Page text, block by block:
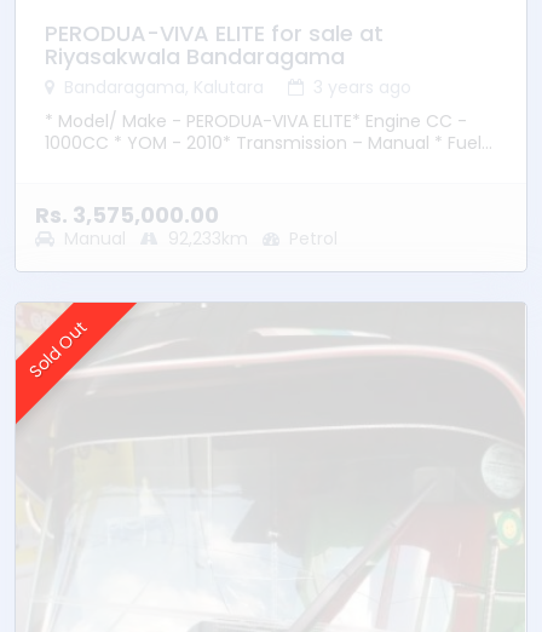
PERODUA-VIVA ELITE for sale at
Riyasakwala Bandaragama
Bandaragama, Kalutara
3 years ago
* Model/ Make - PERODUA-VIVA ELITE* Engine CC -
1000CC * YOM - 2010* Transmission – Manual * Fuel
Rs. 3,575,000.00
Manual 92,233km Petrol
Sold Out